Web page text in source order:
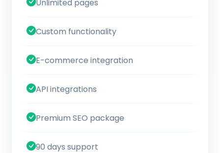
Unlimited pages
Custom functionality
E-commerce integration
API integrations
Premium SEO package
90 days support